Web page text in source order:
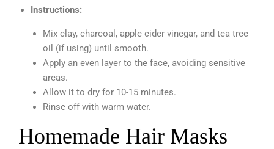
Instructions:
Mix clay, charcoal, apple cider vinegar, and tea tree
oil (if using) until smooth.
Apply an even layer to the face, avoiding sensitive
areas.
Allow it to dry for 10-15 minutes.
Rinse off with warm water.
Homemade Hair Masks